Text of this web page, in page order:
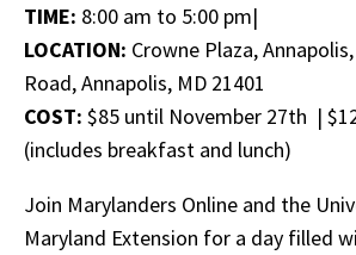
TIME: 8:00 am to 5:00 pm|
LOCATION: Crowne Plaza,
Road, Annapolis, MD 21401
COST: $85 until November 27th |
(includes breakfast and lunch)
Join Marylanders Online and the
Maryland Extension for a day filled